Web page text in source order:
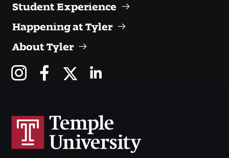
Academic Advising
Our Community in Philadelphia
Happening at Tyler
Student Experience
Happening at Tyler
About Tyler